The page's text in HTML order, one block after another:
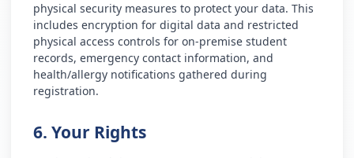
physical security measures to protect your data. This
includes encryption for digital data and restricted
physical access controls for on-premise student
records, emergency contact information, and
health/allergy notifications gathered during
registration.
6. Your Rights